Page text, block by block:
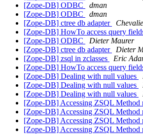
[Zope-DB] ODBC
dman
[Zope-DB] ODBC
dman
[Zope-DB] ctree db adapter
[Zope-DB] HowTo access query
[Zope-DB] ODBC
Dieter Maurer
[Zope-DB] ctree db adapter
Dieter
[Zope-DB] zsql in zclasses
Eric
[Zope-DB] HowTo access query
[Zope-DB] Dealing with null values
[Zope-DB] Dealing with null values
[Zope-DB] Dealing with null values
[Zope-DB] Accessing ZSQL Method
[Zope-DB] Accessing ZSQL Method
[Zope-DB] Accessing ZSQL Method
[Zope-DB] Accessing ZSQL Method